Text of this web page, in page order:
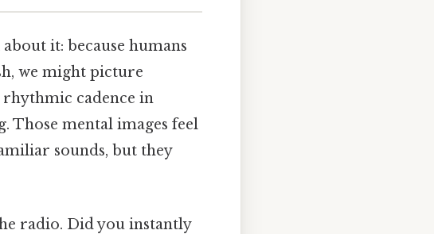
it: because humans
we might picture
rhythmic cadence in
Those mental images feel
sounds, but they
radio. Did you instantly